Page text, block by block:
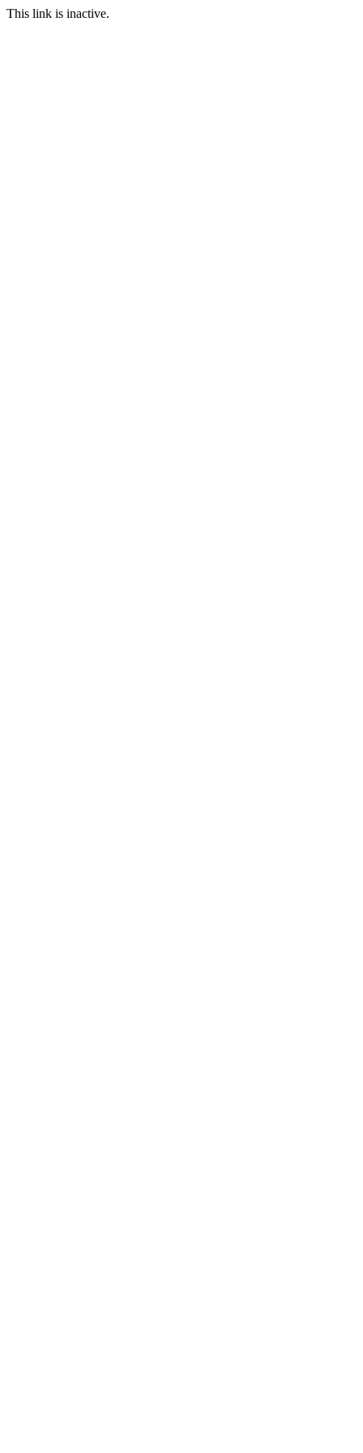
This link is inactive.